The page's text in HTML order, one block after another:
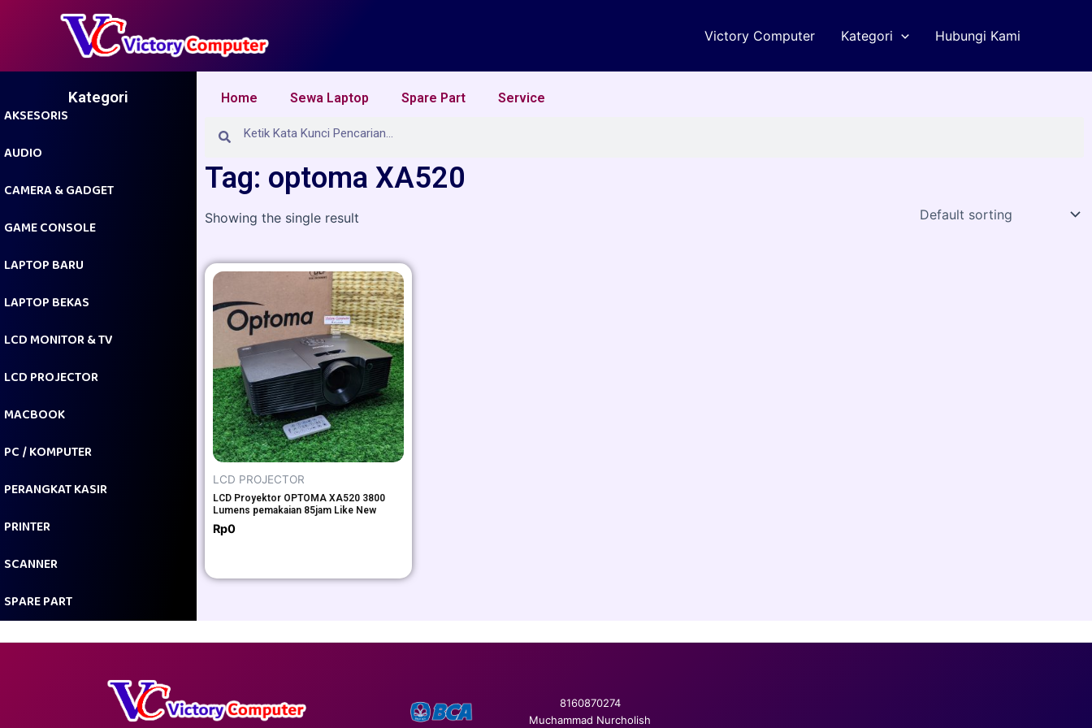
Victory Computer Kategori Hubungi Kami
Kategori
AKSESORIS
AUDIO
CAMERA & GADGET
GAME CONSOLE
LAPTOP BARU
LAPTOP BEKAS
LCD MONITOR & TV
LCD PROJECTOR
MACBOOK
PC / KOMPUTER
PERANGKAT KASIR
PRINTER
SCANNER
SPARE PART
Home Sewa Laptop Spare Part Service
Search
Tag: optoma XA520
Showing the single result
LCD PROJECTOR
LCD Proyektor OPTOMA XA520 3800
Lumens pemakaian 85jam Like New
Rp0
8160870274
Muchammad Nurcholish